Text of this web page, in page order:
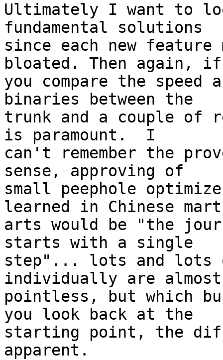
Ultimately I want to
fundamental solutions
since each new feature
bloated. Then again,
you compare the
binaries between the
trunk and a couple of
is paramount.  I
can't remember the
sense, approving of
small peephole
learned in Chinese
arts would be "the
starts with a single
step"... lots and lots
individually are
pointless, but which
you look back at the
starting point, the
apparent.